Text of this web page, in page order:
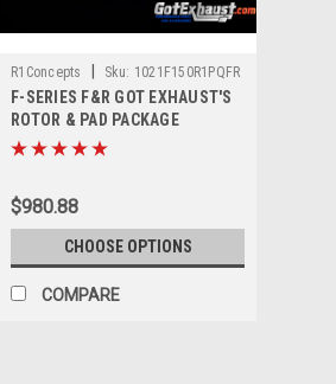
R1Concepts Sku: 1021F150R1PQFR
F-SERIES F&R GOT EXHAUST'S
ROTOR & PAD PACKAGE
$980.88
CHOOSE OPTIONS
COMPARE